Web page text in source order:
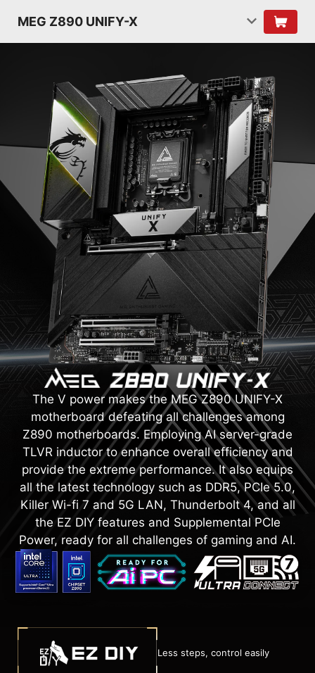
MEG Z890 UNIFY-X
The V power makes the MEG Z890 UNIFY-X
motherboard defeating all challenges among
Z890 motherboards. Employing AI server-grade
TLVR inductor to enhance overall efficiency and
provide the extreme performance. It also equips
all the latest technology such as DDR5, PCIe 5.0,
Killer Wi-fi 7 and 5G LAN, Thunderbolt 4, and all
the EZ DIY features and Supplemental PCIe
Power, ready for all challenges of gaming and AI.
Less steps, control easily